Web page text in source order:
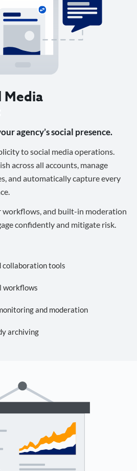
Media
agency’s social presence.
to social media operations.
across all accounts, manage
and automatically capture every
workflows, and built-in moderation
confidently and mitigate risk.
collaboration tools
workflows
and moderation
archiving